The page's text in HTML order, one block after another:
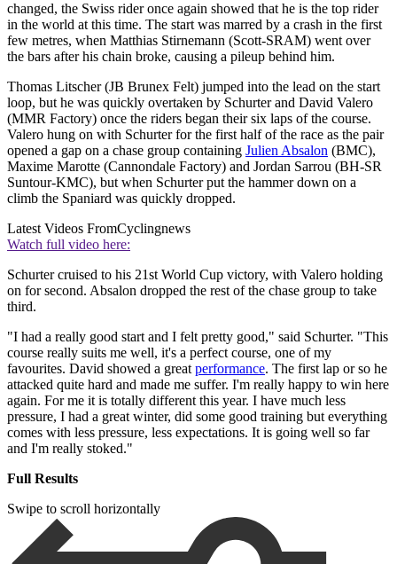
changed, the Swiss rider once again showed that he is the top rider
in the world at this time. The start was marred by a crash in the first
few metres, when Matthias Stirnemann (Scott-SRAM) went over
the bars after his chain broke, causing a pileup behind him.
Thomas Litscher (JB Brunex Felt) jumped into the lead on the start
loop, but he was quickly overtaken by Schurter and David Valero
(MMR Factory) once the riders began their six laps of the course.
Valero hung on with Schurter for the first half of the race as the pair
opened a gap on a chase group containing Julien Absalon (BMC),
Maxime Marotte (Cannondale Factory) and Jordan Sarrou (BH-SR
Suntour-KMC), but when Schurter put the hammer down on a
climb the Spaniard was quickly dropped.
Latest Videos FromCyclingnews
Watch full video here:
Schurter cruised to his 21st World Cup victory, with Valero holding
on for second. Absalon dropped the rest of the chase group to take
third.
"I had a really good start and I felt pretty good," said Schurter. "This
course really suits me well, it's a perfect course, one of my
favourites. David showed a great performance. The first lap or so he
attacked quite hard and made me suffer. I'm really happy to win here
again. For me it is totally different this year. I have much less
pressure, I had a great winter, did some good training but everything
comes with less pressure, less expectations. It is going well so far
and I'm really stoked."
Full Results
Swipe to scroll horizontally